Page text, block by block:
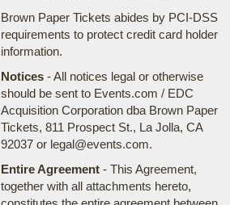
Brown Paper Tickets abides by PCI-DSS
requirements to protect credit card holder
information.
Notices- All notices legal or otherwise
should be sent to Events.com / EDC
Acquisition Corporation dba Brown Paper
Tickets, 811 Prospect St., La Jolla, CA
92037 or legal@events.com.
Entire Agreement- This Agreement,
together with all attachments hereto,